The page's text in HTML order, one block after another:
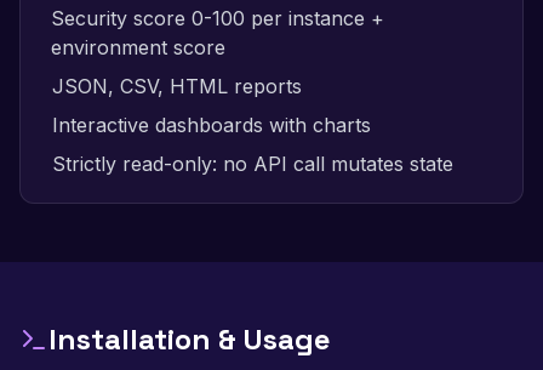
Security score 0-100 per instance +
environment score
JSON, CSV, HTML reports
Interactive dashboards with charts
Strictly read-only: no API call mutates state
Installation & Usage